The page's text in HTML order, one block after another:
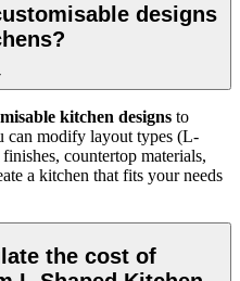
designs
kitchen designs to
can modify layout types (L-
countertop materials,
a kitchen that fits your needs
the cost of